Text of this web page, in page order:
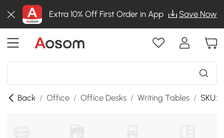
Extra 10% Off First Order in App Save Now
Back / Office / Office Desks / Writing Tables /